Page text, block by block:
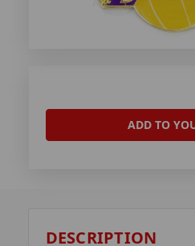
ADD TO
DESCRIPTION